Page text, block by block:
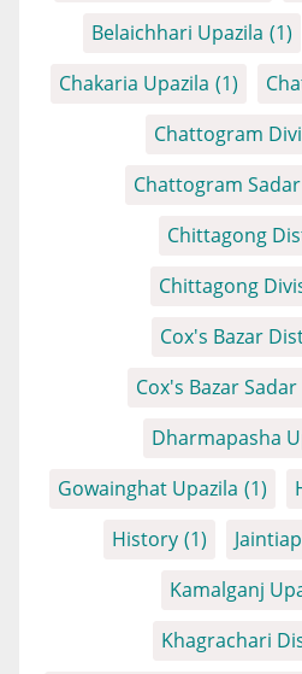
Belaichhari Upazila (1)
Chakaria Upazila (1)
Chattogram
Chattogram
Chittagong
Chittagong
Cox's Bazar
Cox's Bazar
Dharmapasha
Gowainghat Upazila (1)
History (1)
Kamalganj
Khagrachari